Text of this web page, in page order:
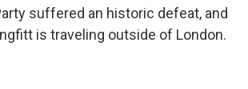
suffered an historic defeat, and
is traveling outside of London.